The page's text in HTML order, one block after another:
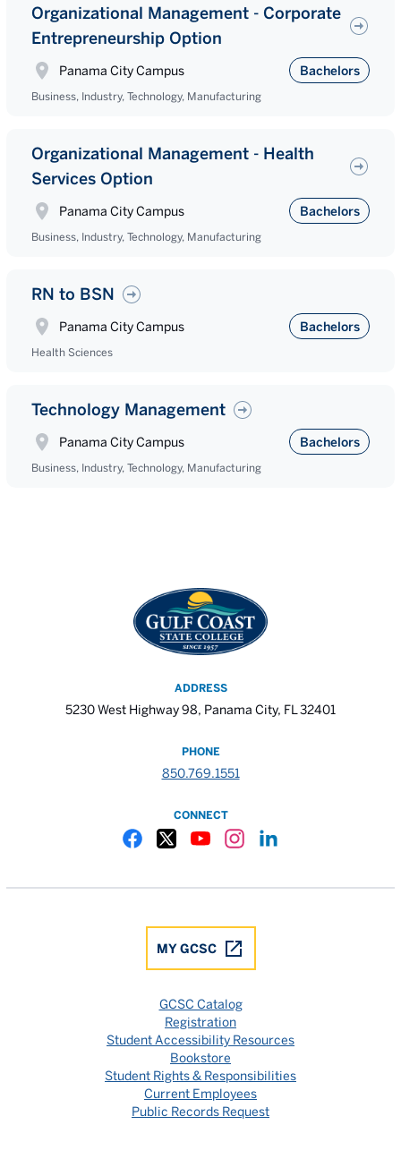
Organizational Management - Corporate
Entrepreneurship Option
Panama City Campus Bachelors
Business, Industry, Technology, Manufacturing
Organizational Management - Health
Services Option
Panama City Campus Bachelors
Business, Industry, Technology, Manufacturing
RN to BSN
Panama City Campus Bachelors
Health Sciences
Technology Management
Panama City Campus Bachelors
Business, Industry, Technology, Manufacturing
ADDRESS
5230 West Highway 98, Panama City, FL 32401
PHONE
850.769.1551
CONNECT
MY GCSC
GCSC Catalog
Registration
Student Accessibility Resources
Bookstore
Student Rights & Responsibilities
Current Employees
Public Records Request